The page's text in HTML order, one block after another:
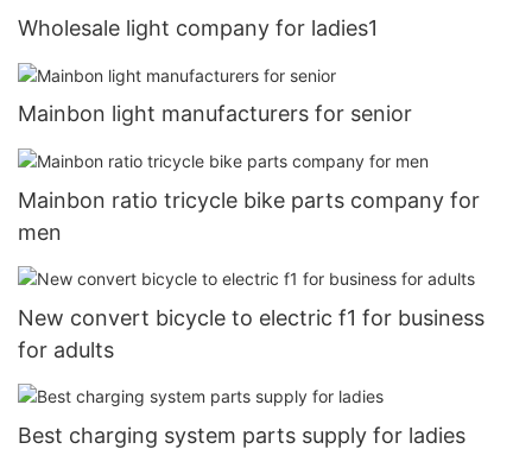
Wholesale light company for ladies1
Mainbon light manufacturers for senior
Mainbon ratio tricycle bike parts company for
men
New convert bicycle to electric f1 for business
for adults
Best charging system parts supply for ladies